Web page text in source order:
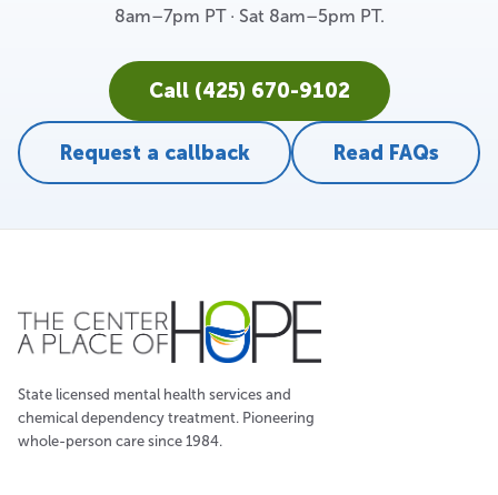
8am–7pm PT · Sat 8am–5pm PT.
Call (425) 670-9102
Request a callback Read FAQs
State licensed mental health services and
chemical dependency treatment. Pioneering
whole-person care since 1984.